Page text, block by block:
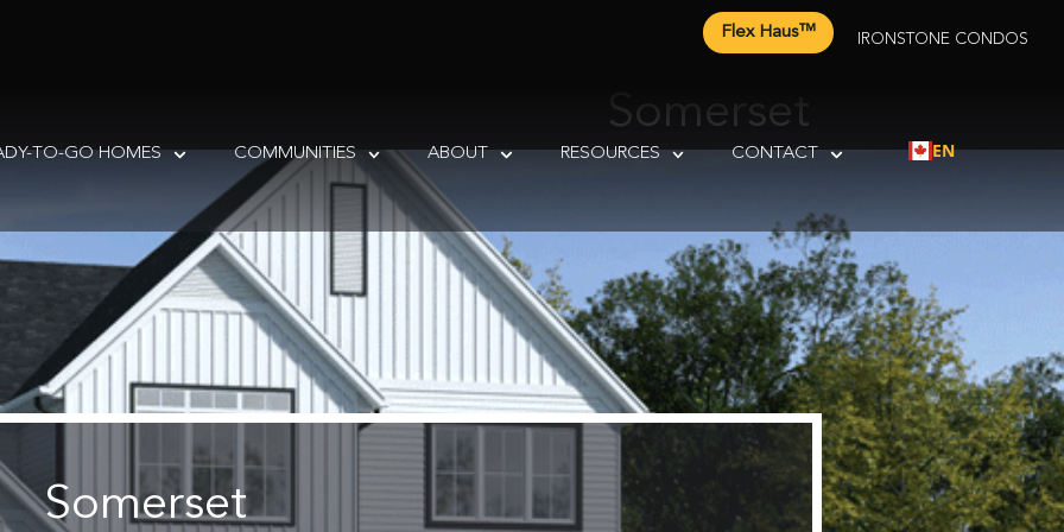
Flex Haus™ IRONSTONE CONDOS
TO-GO HOMES COMMUNITIES ABOUT RESOURCES CONTACT EN
Somerset
Somerset